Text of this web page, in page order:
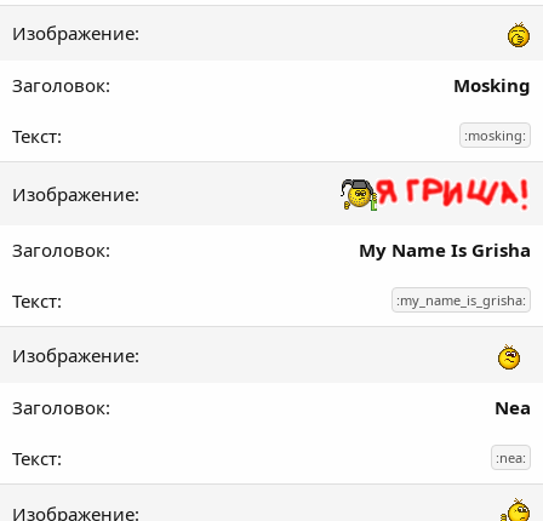
Mosking
:mosking:
My Name Is Grisha
:my_name_is_grisha:
Nea
:nea: